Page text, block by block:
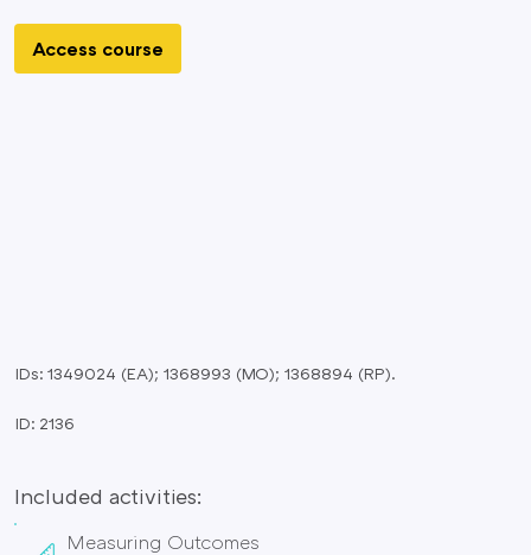
Access course
IDs: 1349024 (EA); 1368993 (MO); 1368894 (RP).
ID: 2136
Included activities:
Measuring Outcomes